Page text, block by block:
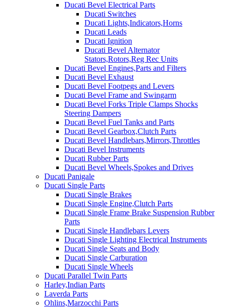
Ducati Bevel Electrical Parts
Ducati Switches
Ducati Lights,Indicators,Horns
Ducati Leads
Ducati Ignition
Ducati Bevel Alternator
Stators,Rotors,Reg Rec Units
Ducati Bevel Engines,Parts and Filters
Ducati Bevel Exhaust
Ducati Bevel Footpegs and Levers
Ducati Bevel Frame and Swingarm
Ducati Bevel Forks Triple Clamps Shocks
Steering Dampers
Ducati Bevel Fuel Tanks and Parts
Ducati Bevel Gearbox,Clutch Parts
Ducati Bevel Handlebars,Mirrors,Throttles
Ducati Bevel Instruments
Ducati Rubber Parts
Ducati Bevel Wheels,Spokes and Drives
Ducati Panigale
Ducati Single Parts
Ducati Single Brakes
Ducati Single Engine,Clutch Parts
Ducati Single Frame Brake Suspension Rubber
Parts
Ducati Single Handlebars Levers
Ducati Single Lighting Electrical Instruments
Ducati Single Seats and Body
Ducati Single Carburation
Ducati Single Wheels
Ducati Parallel Twin Parts
Harley,Indian Parts
Laverda Parts
Ohlins,Marzocchi Parts